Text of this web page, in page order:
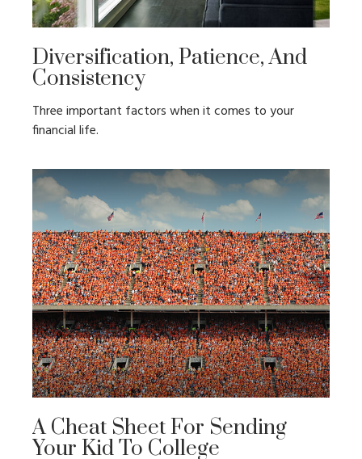
Diversification, Patience, And
Consistency
Three important factors when it comes to your
financial life.
A Cheat Sheet For Sending
Your Kid To College